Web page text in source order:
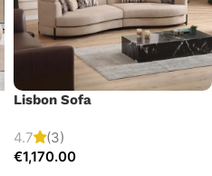
Lisbon Sofa
4.7
(3)
€1,170.00